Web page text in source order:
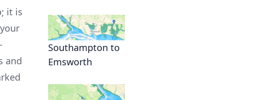
it is
and
Southampton to
Emsworth